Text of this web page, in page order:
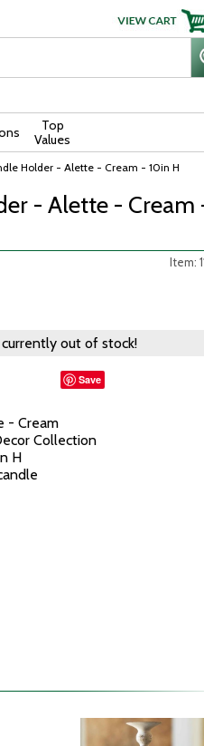
Top
Values
Holder - Alette - Cream - 10in H
- Alette - Cream
Item:
out of stock!
Save
- Cream
Collection
H